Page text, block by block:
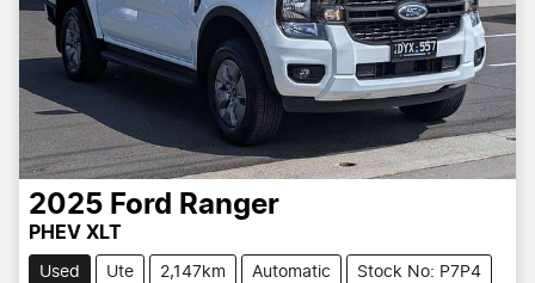
2025 Ford Ranger
PHEV XLT
Used Ute 2,147km Automatic Stock No: P7P4